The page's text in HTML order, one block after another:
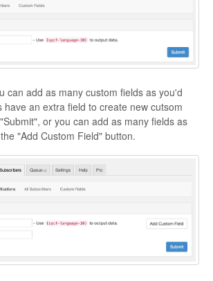
can add as many custom fields as you'd
have an extra field to create new cutsom
or you can add as many fields as
"Add Custom Field" button.